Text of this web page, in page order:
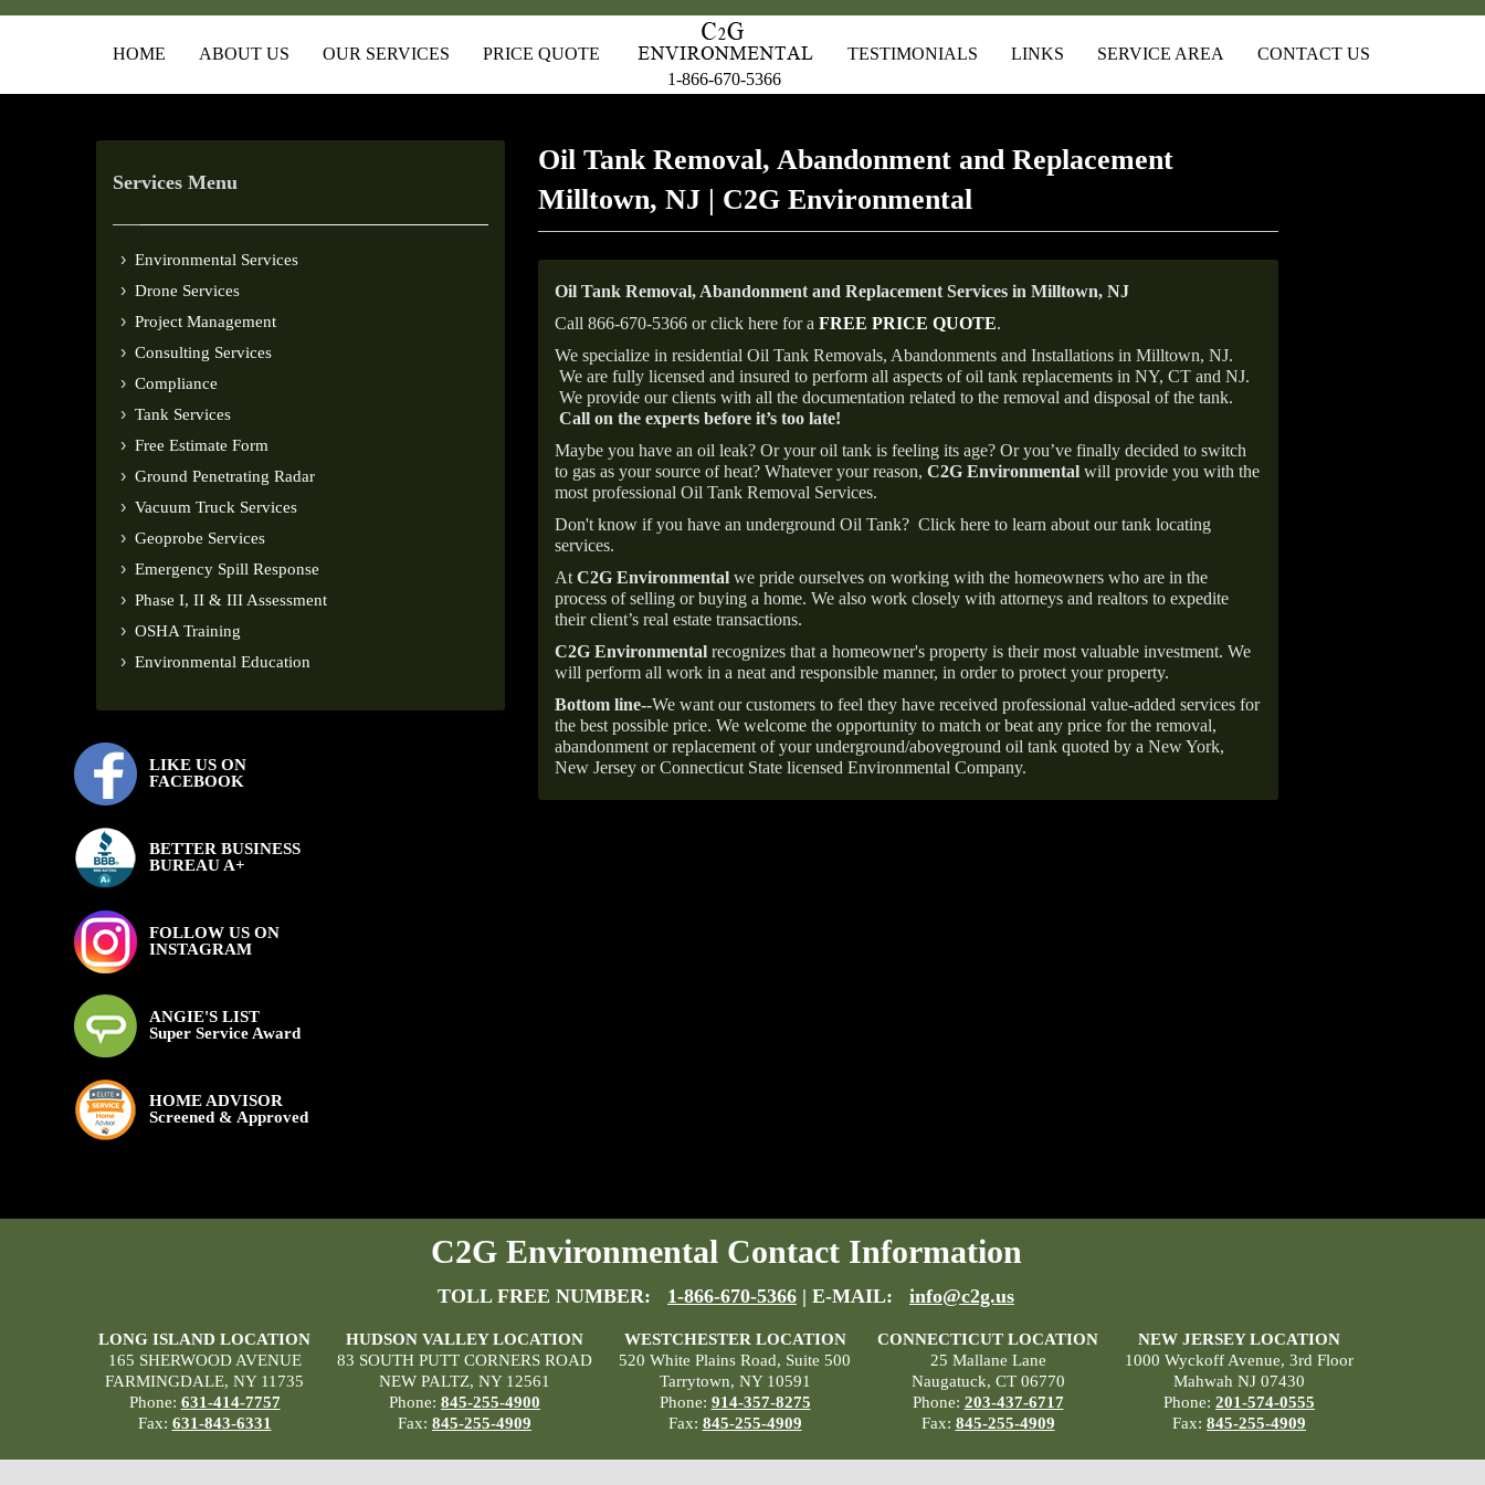
HOME ABOUT US OUR SERVICES
PRICE QUOTE
1-866-670-5366
TESTIMONIALS LINKS SERVICE AREA CONTACT US
Services Menu
Environmental Services
Drone Services
Project Management
Consulting Services
Compliance
Tank Services
Free Estimate Form
Ground Penetrating Radar
Vacuum Truck Services
Geoprobe Services
Emergency Spill Response
Phase I, II & III Assessment
OSHA Training
Environmental Education
LIKE US ON
FACEBOOK
BETTER BUSINESS
BUREAU A+
FOLLOW US ON
INSTAGRAM
ANGIE'S LIST
Super Service Award
HOME ADVISOR
Screened & Approved
Oil Tank Removal, Abandonment and Replacement
Milltown, NJ | C2G Environmental
Oil Tank Removal, Abandonment and Replacement Services in Milltown, NJ
Call 866-670-5366 or click here for a FREE PRICE QUOTE.
We specialize in residential Oil Tank Removals, Abandonments and Installations in Milltown, NJ.
We are fully licensed and insured to perform all aspects of oil tank replacements in NY, CT and NJ.
We provide our clients with all the documentation related to the removal and disposal of the tank.
Call on the experts before it’s too late!
Maybe you have an oil leak? Or your oil tank is feeling its age? Or you’ve finally decided to switch
to gas as your source of heat? Whatever your reason, C2G Environmental will provide you with the
most professional Oil Tank Removal Services.
Don't know if you have an underground Oil Tank? Click here to learn about our tank locating
services.
At C2G Environmental we pride ourselves on working with the homeowners who are in the
process of selling or buying a home. We also work closely with attorneys and realtors to expedite
their client’s real estate transactions.
C2G Environmental recognizes that a homeowner's property is their most valuable investment. We
will perform all work in a neat and responsible manner, in order to protect your property.
Bottom line--We want our customers to feel they have received professional value-added services for
the best possible price. We welcome the opportunity to match or beat any price for the removal,
abandonment or replacement of your underground/aboveground oil tank quoted by a New York,
New Jersey or Connecticut State licensed Environmental Company.
C2G Environmental Contact Information
TOLL FREE NUMBER: 1-866-670-5366 | E-MAIL: info@c2g.us
LONG ISLAND LOCATION
165 SHERWOOD AVENUE
FARMINGDALE, NY 11735
Phone: 631-414-7757
Fax: 631-843-6331
HUDSON VALLEY LOCATION
83 SOUTH PUTT CORNERS ROAD
NEW PALTZ, NY 12561
Phone: 845-255-4900
Fax: 845-255-4909
WESTCHESTER LOCATION
520 White Plains Road, Suite 500
Tarrytown, NY 10591
Phone: 914-357-8275
Fax: 845-255-4909
CONNECTICUT LOCATION
25 Mallane Lane
Naugatuck, CT 06770
Phone: 203-437-6717
Fax: 845-255-4909
NEW JERSEY LOCATION
1000 Wyckoff Avenue, 3rd Floor
Mahwah NJ 07430
Phone: 201-574-0555
Fax: 845-255-4909